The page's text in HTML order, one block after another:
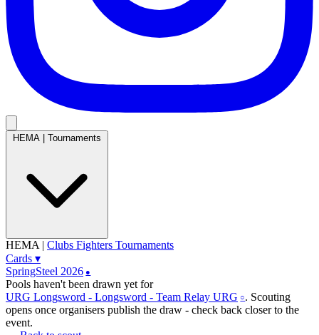
HEMA Tournaments
HEMA | Clubs Fighters Tournaments
Cards ▾
SpringSteel 2026 ●
Pools haven't been drawn yet for
URG Longsword - Longsword - Team Relay URG ○. Scouting
opens once organisers publish the draw - check back closer to the
event.